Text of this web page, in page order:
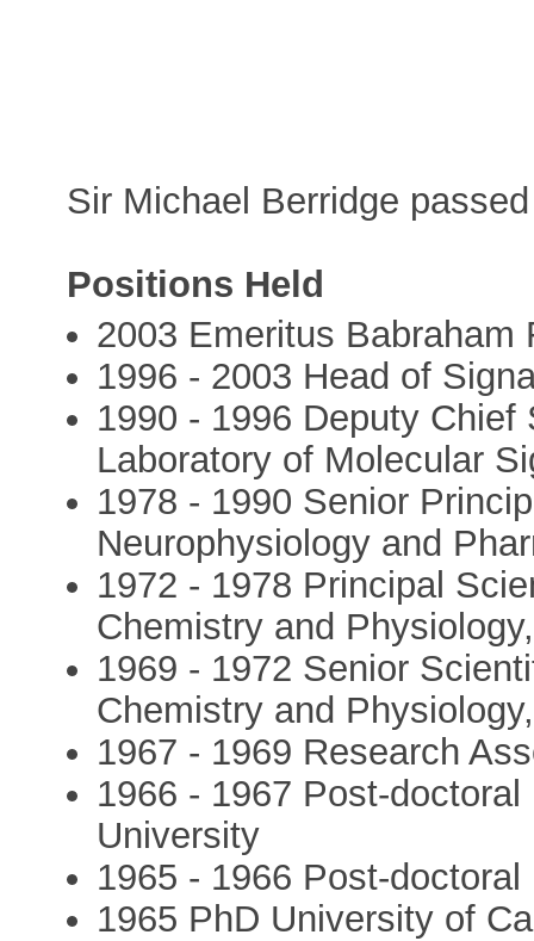
Sir Michael Berridge
Positions Held
2003 Emeritus Babraham
1996 - 2003 Head of
1990 - 1996 Deputy
Laboratory of Molecular
1978 - 1990 Senior
Neurophysiology and
1972 - 1978 Principal
Chemistry and
1969 - 1972 Senior
Chemistry and
1967 - 1969 Research
1966 - 1967 Post-
University
1965 - 1966 Post-
1965 PhD University of